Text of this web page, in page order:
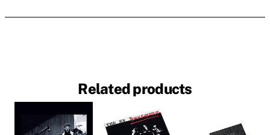
Related products